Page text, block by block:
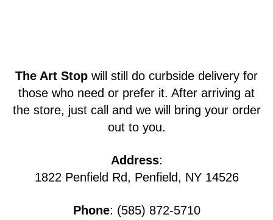
The Art Stop will still do curbside delivery for
those who need or prefer it. After arriving at
the store, just call and we will bring your order
out to you.
Address:
1822 Penfield Rd, Penfield, NY 14526
Phone: (585) 872-5710